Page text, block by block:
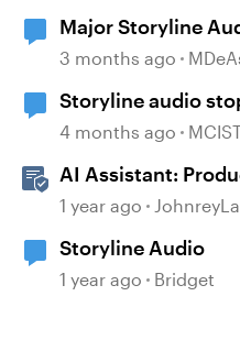
Major Storyline
3 months ago
Storyline audio
slides
4 months ago
AI Assistant:
Audio
1 year ago
Storyline Audio
1 year ago Bridget